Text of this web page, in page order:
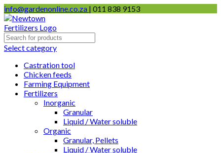
info@gardenonline.co.za | 011 838 9153
Select category
Castration tool
Chicken feeds
Farming Equipment
Fertilizers
Inorganic
Granular
Liquid / Water soluble
Organic
Granular, Pellets
Liquid / Water soluble